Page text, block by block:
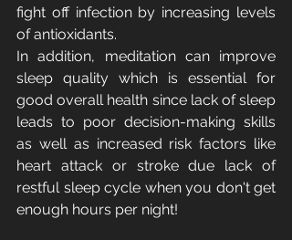
fight off infection by increasing levels
of antioxidants.
In addition, meditation can improve
sleep quality which is essential for
good overall health since lack of sleep
leads to poor decision-making skills
as well as increased risk factors like
heart attack or stroke due lack of
restful sleep cycle when you don't get
enough hours per night!